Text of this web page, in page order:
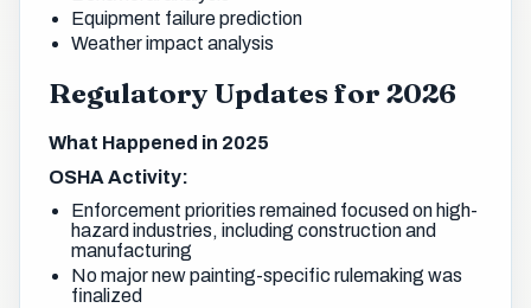
Equipment failure prediction
Weather impact analysis
Regulatory Updates for 2026
What Happened in 2025
OSHA Activity:
Enforcement priorities remained focused on high-
hazard industries, including construction and
manufacturing
No major new painting-specific rulemaking was
finalized